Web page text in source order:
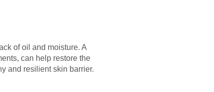
of oil and moisture. A
can help restore the
and resilient skin barrier.